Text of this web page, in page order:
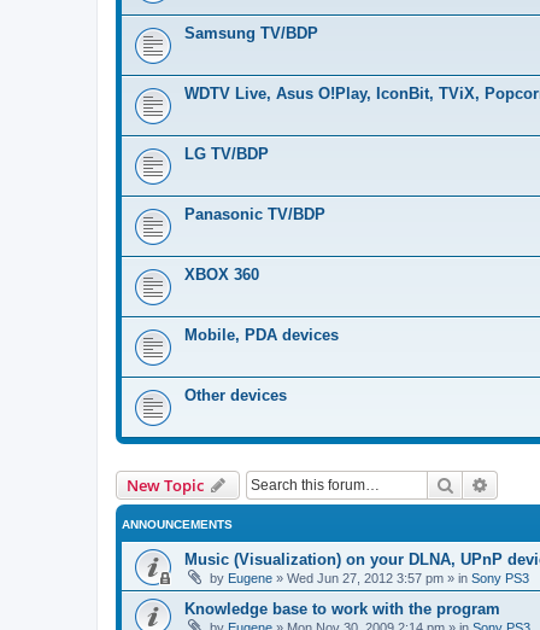
Samsung TV/BDP
WDTV Live, Asus O!Play, IconBit, TViX,
LG TV/BDP
Panasonic TV/BDP
XBOX 360
Mobile, PDA devices
Other devices
New Topic Search
ANNOUNCEMENTS
Music (Visualization) on your DLNA, UPnP
by Eugene » Wed Jun 27, 2012 3:57 pm » in Sony PS3
Knowledge base to work with the program